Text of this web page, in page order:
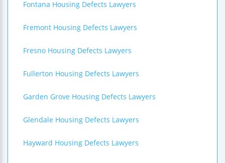
Fontana Housing Defects Lawyers
Fremont Housing Defects Lawyers
Fresno Housing Defects Lawyers
Fullerton Housing Defects Lawyers
Garden Grove Housing Defects Lawyers
Glendale Housing Defects Lawyers
Hayward Housing Defects Lawyers